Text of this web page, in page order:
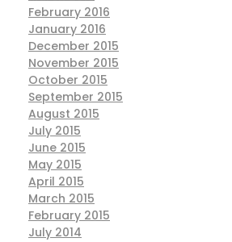
February 2016
January 2016
December 2015
November 2015
October 2015
September 2015
August 2015
July 2015
June 2015
May 2015
April 2015
March 2015
February 2015
July 2014